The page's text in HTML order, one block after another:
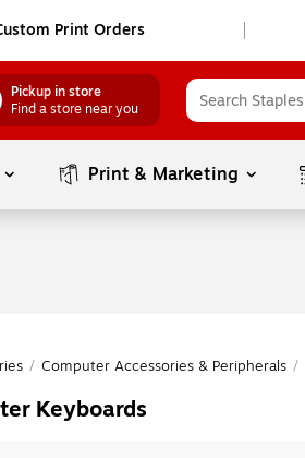
Print Orders
Pickup in store
Find a store near you
Print & Marketing
/ Computer Accessories & Peripherals /
Keyboards